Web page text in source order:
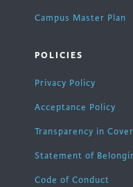
Campus Master Plan
POLICIES
Privacy Policy
Acceptance Policy
Transparency in
Statement of
Code of Conduct